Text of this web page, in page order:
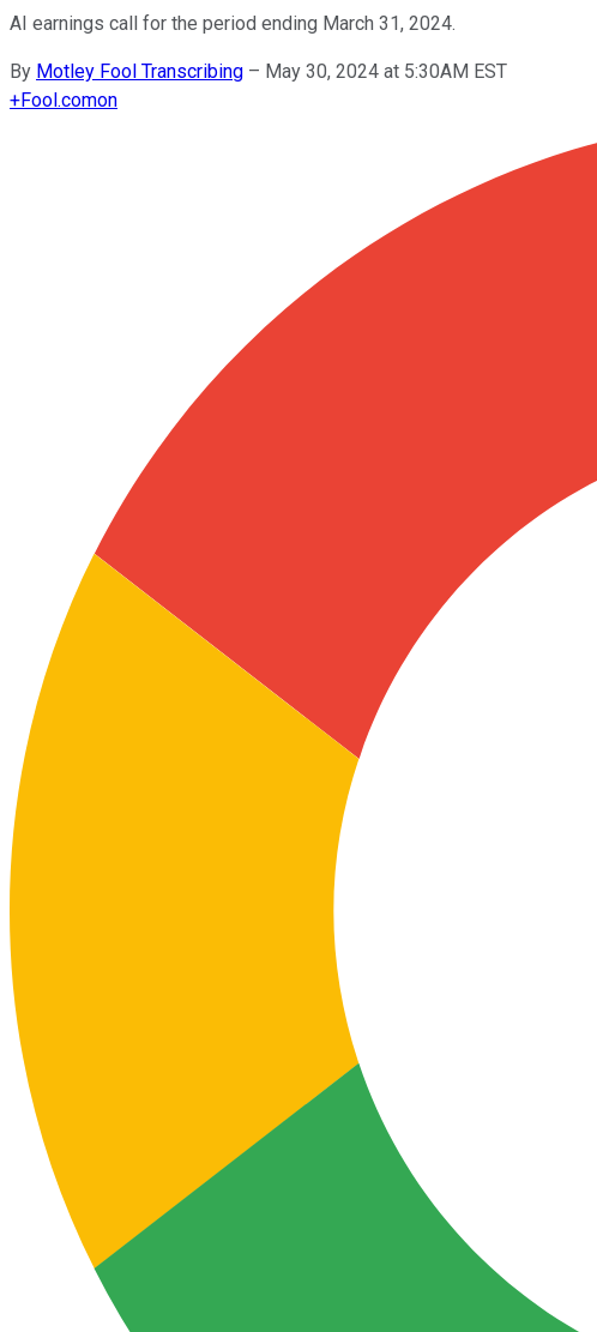
AI earnings call for the period ending March 31, 2024.
By Motley Fool Transcribing – May 30, 2024 at 5:30AM EST
+Fool.comon